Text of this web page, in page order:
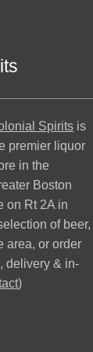
Spirits is
premier liquor
in the
Boston
on Rt 2A in
of beer,
area, or order
delivery & in-
)